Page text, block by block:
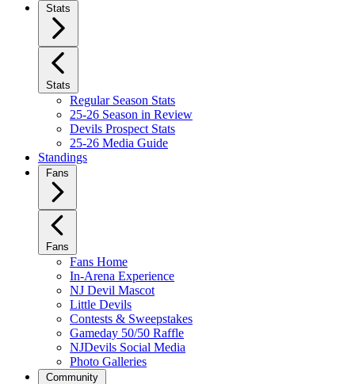
Stats
Stats
Regular Season Stats
25-26 Season in Review
Devils Prospect Stats
25-26 Media Guide
Standings
Fans
Fans
Fans Home
In-Arena Experience
NJ Devil Mascot
Little Devils
Contests & Sweepstakes
Gameday 50/50 Raffle
NJDevils Social Media
Photo Galleries
Community